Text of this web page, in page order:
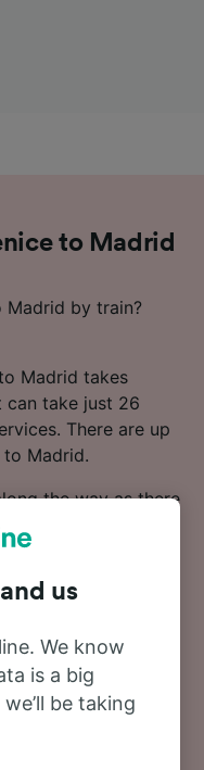
to Madrid
by train?
Madrid takes
can take just 26
There are up
Madrid.
the way as there
on this route.
this journey.
ways to
from Venice to
us
We know
is a big
be taking